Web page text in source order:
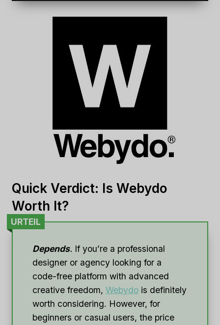
Quick Verdict: Is Webydo
Worth It?
URTEIL
Depends. If you’re a professional
designer or agency looking for a
code-free platform with advanced
creative freedom, Webydo is definitely
worth considering. However, for
beginners or casual users, the price